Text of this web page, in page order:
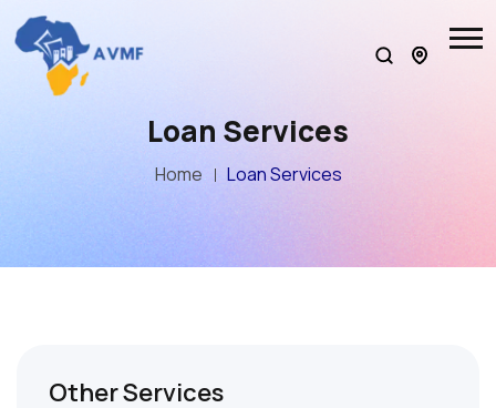
Loan Services
Home Loan Services
Other Services